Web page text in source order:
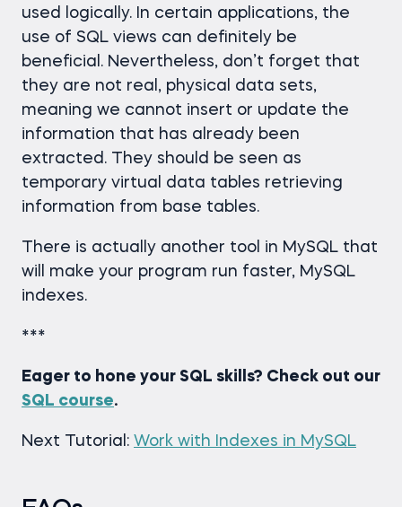
used logically. In certain applications, the
use of SQL views can definitely be
beneficial. Nevertheless, don’t forget that
they are not real, physical data sets,
meaning we cannot insert or update the
information that has already been
extracted. They should be seen as
temporary virtual data tables retrieving
information from base tables.
There is actually another tool in MySQL that
will make your program run faster, MySQL
indexes.
***
Eager to hone your SQL skills? Check out our
SQL course.
Next Tutorial: Work with Indexes in MySQL